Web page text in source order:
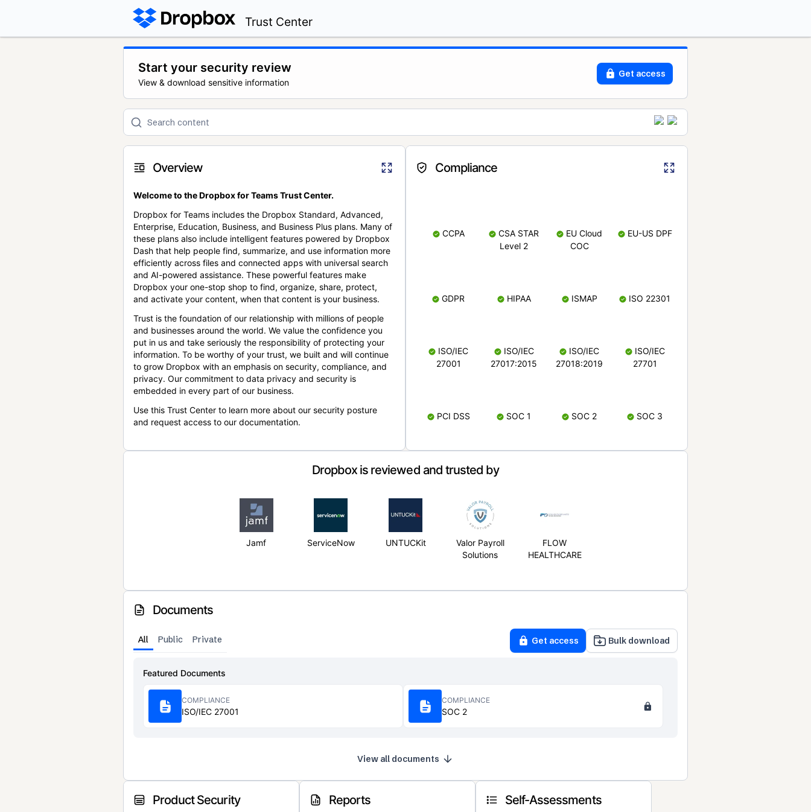
Trust Center
Start your security review
View & download sensitive information
Get access
Overview
Welcome to the Dropbox for Teams Trust Center.
Dropbox for Teams includes the Dropbox Standard, Advanced,
Enterprise, Education, Business, and Business Plus plans. Many of
these plans also include intelligent features powered by Dropbox
Dash that help people find, summarize, and use information more
efficiently across files and connected apps with universal search
and AI-powered assistance. These powerful features make
Dropbox your one-stop shop to find, organize, share, protect,
and activate your content, when that content is your business.
Trust is the foundation of our relationship with millions of people
and businesses around the world. We value the confidence you
put in us and take seriously the responsibility of protecting your
information. To be worthy of your trust, we built and will continue
to grow Dropbox with an emphasis on security, compliance, and
privacy. Our commitment to data privacy and security is
embedded in every part of our business.
Use this Trust Center to learn more about our security posture
and request access to our documentation.
Compliance
CCPA
CSA STAR
Level 2
EU Cloud
COC
EU-US DPF
GDPR HIPAA ISMAP ISO 22301
ISO/IEC
27001
ISO/IEC
27017:2015
ISO/IEC
27018:2019
ISO/IEC
27701
PCI DSS SOC 1 SOC 2 SOC 3
Dropbox is reviewed and trusted by
Jamf ServiceNow UNTUCKit
Valor Payroll
Solutions
FLOW
HEALTHCARE
Documents
All Public Private Get access Bulk download
Featured Documents
COMPLIANCE
ISO/IEC 27001
COMPLIANCE
SOC 2
View all documents
Product Security Reports Self-Assessments